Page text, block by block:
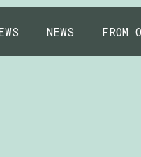
NEWS FROM